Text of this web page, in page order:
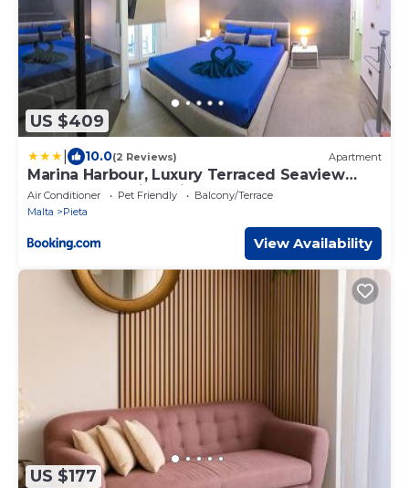
US $409
10.0(2 Reviews) Apartment
Marina Harbour, Luxury Terraced Seaview
Apartment, Msida, Pieta, Malta
Air Conditioner Pet Friendly
Balcony/Terrace
Malta
Pieta
View Availability
US $177